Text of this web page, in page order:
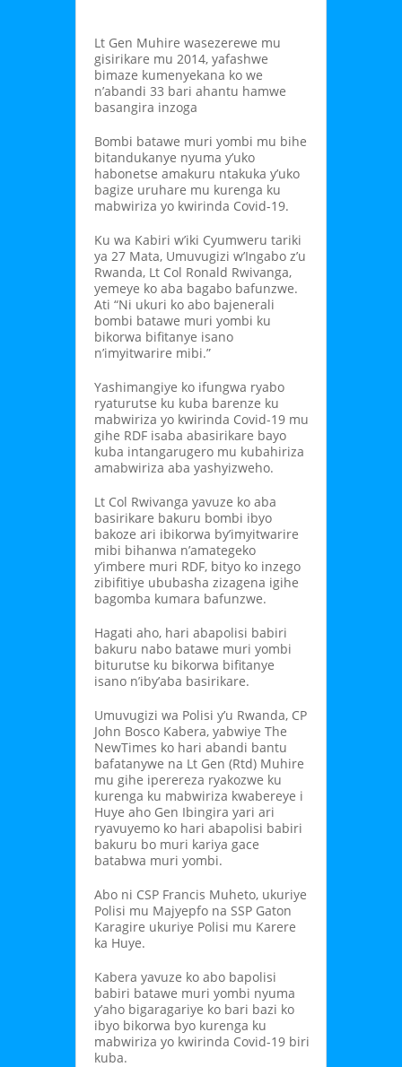
Lt Gen Muhire wasezerewe mu
gisirikare mu 2014, yafashwe
bimaze kumenyekana ko we
n’abandi 33 bari ahantu hamwe
basangira inzoga
Bombi batawe muri yombi mu bihe
bitandukanye nyuma y’uko
habonetse amakuru ntakuka y’uko
bagize uruhare mu kurenga ku
mabwiriza yo kwirinda Covid-19.
Ku wa Kabiri w’iki Cyumweru tariki
ya 27 Mata, Umuvugizi w’Ingabo z’u
Rwanda, Lt Col Ronald Rwivanga,
yemeye ko aba bagabo bafunzwe.
Ati “Ni ukuri ko abo bajenerali
bombi batawe muri yombi ku
bikorwa bifitanye isano
n’imyitwarire mibi.”
Yashimangiye ko ifungwa ryabo
ryaturutse ku kuba barenze ku
mabwiriza yo kwirinda Covid-19 mu
gihe RDF isaba abasirikare bayo
kuba intangarugero mu kubahiriza
amabwiriza aba yashyizweho.
Lt Col Rwivanga yavuze ko aba
basirikare bakuru bombi ibyo
bakoze ari ibikorwa by’imyitwarire
mibi bihanwa n’amategeko
y’imbere muri RDF, bityo ko inzego
zibifitiye ububasha zizagena igihe
bagomba kumara bafunzwe.
Hagati aho, hari abapolisi babiri
bakuru nabo batawe muri yombi
biturutse ku bikorwa bifitanye
isano n’iby’aba basirikare.
Umuvugizi wa Polisi y’u Rwanda, CP
John Bosco Kabera, yabwiye The
NewTimes ko hari abandi bantu
bafatanywe na Lt Gen (Rtd) Muhire
mu gihe iperereza ryakozwe ku
kurenga ku mabwiriza kwabereye i
Huye aho Gen Ibingira yari ari
ryavuyemo ko hari abapolisi babiri
bakuru bo muri kariya gace
batabwa muri yombi.
Abo ni CSP Francis Muheto, ukuriye
Polisi mu Majyepfo na SSP Gaton
Karagire ukuriye Polisi mu Karere
ka Huye.
Kabera yavuze ko abo bapolisi
babiri batawe muri yombi nyuma
y’aho bigaragariye ko bari bazi ko
ibyo bikorwa byo kurenga ku
mabwiriza yo kwirinda Covid-19 biri
kuba.